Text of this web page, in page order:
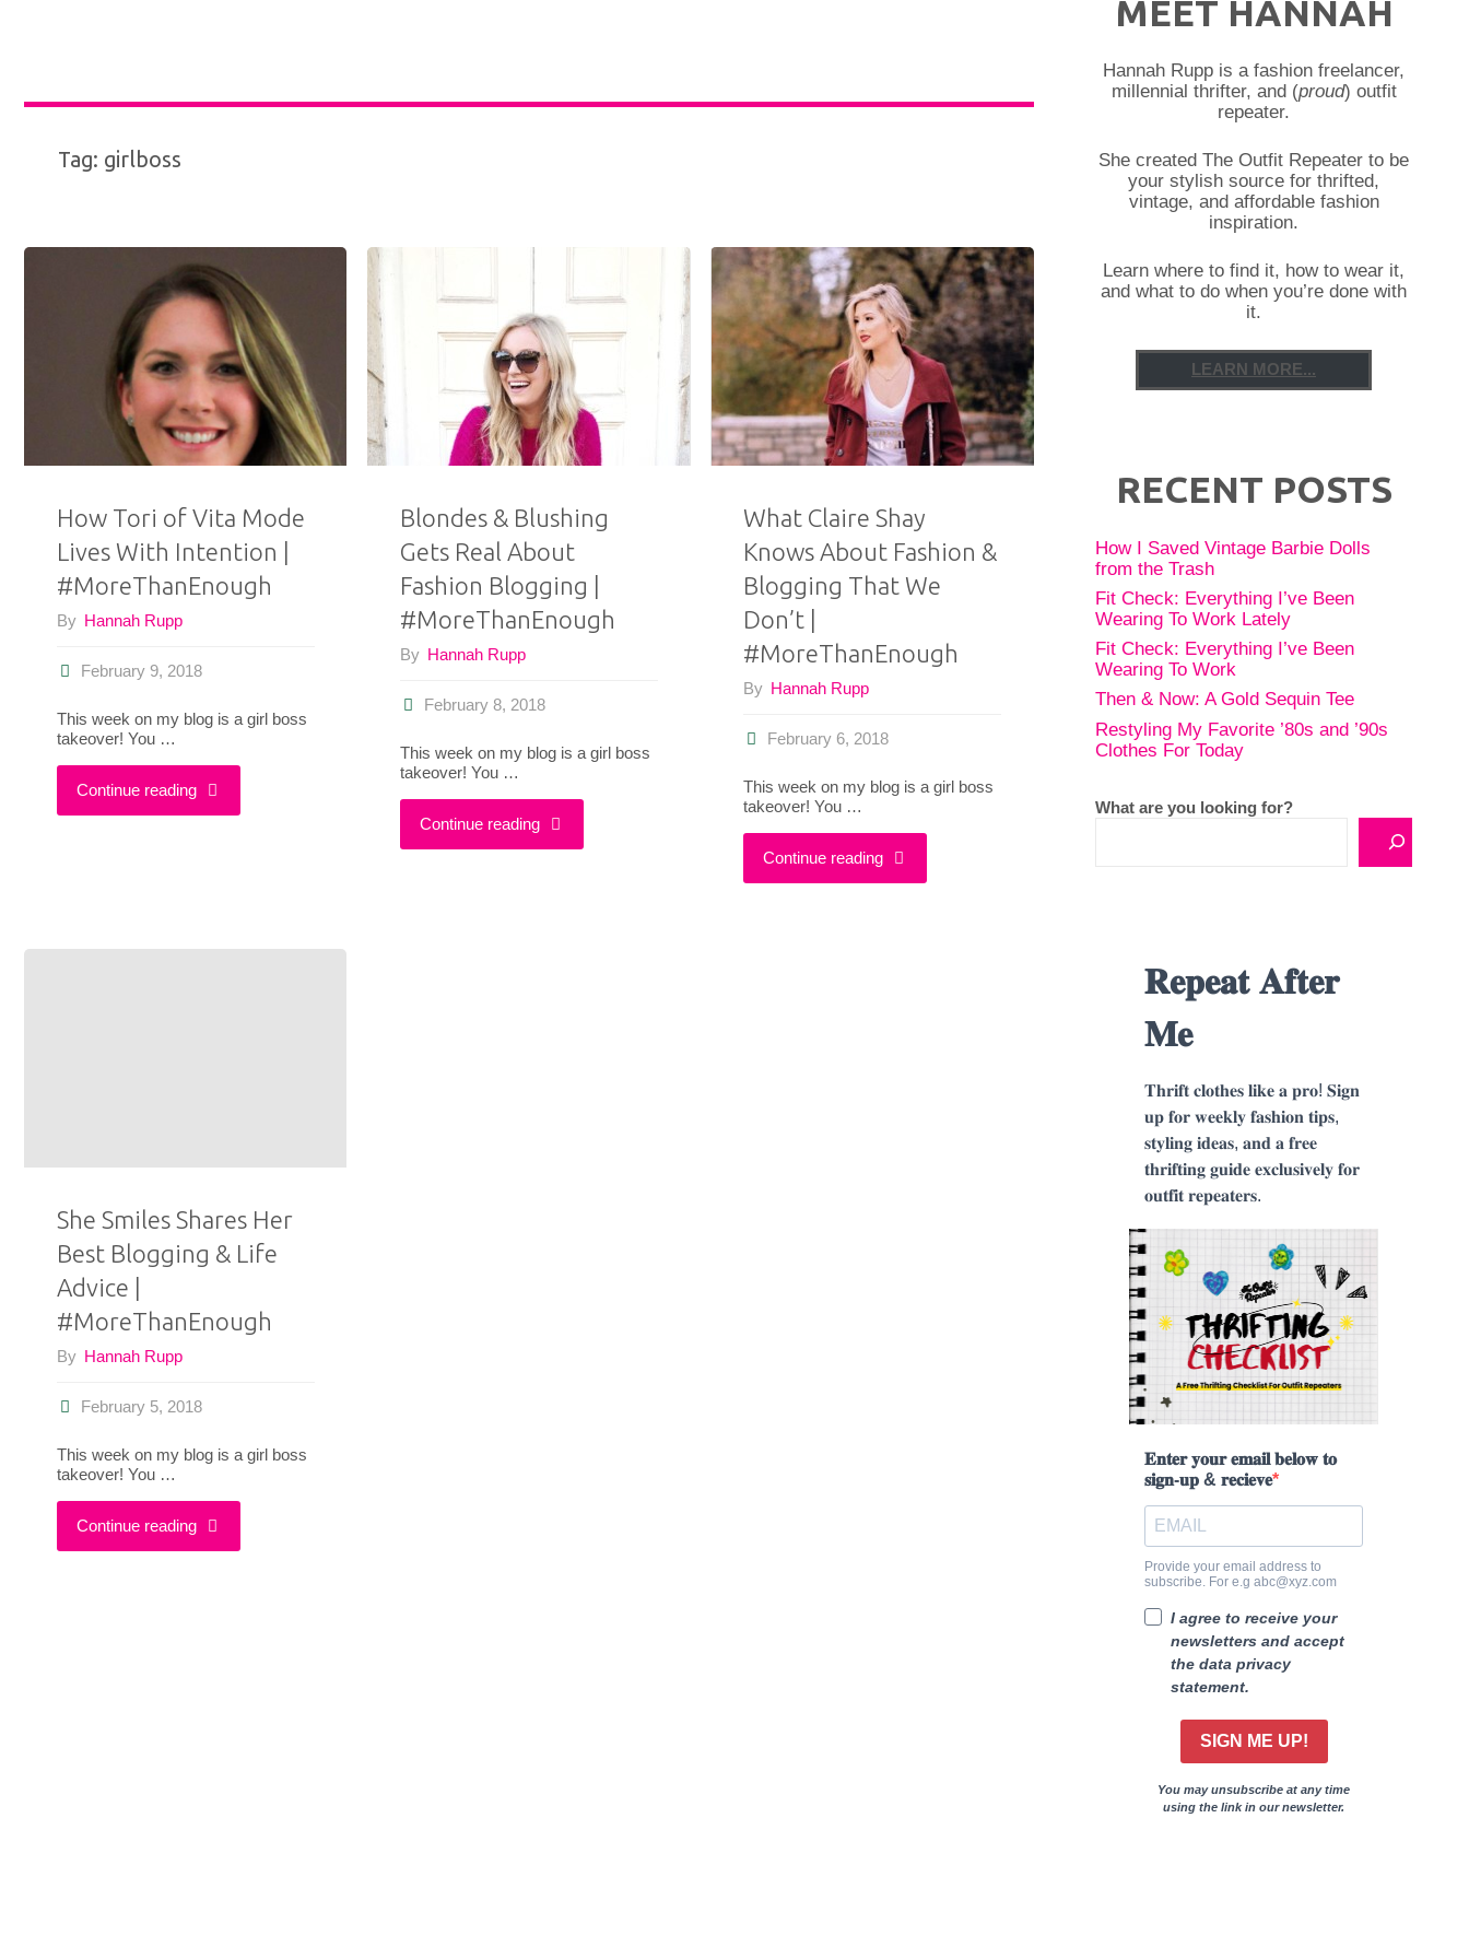
Tag: girlboss
How Tori of Vita Mode
Lives With Intention |
#MoreThanEnough
By Hannah Rupp
February 9, 2018
This week on my blog is a girl boss
takeover! You …
Continue reading"How
#MoreThanEnough"
Blondes & Blushing
Gets Real About
Fashion Blogging |
#MoreThanEnough
By Hannah Rupp
February 8, 2018
This week on my blog is a girl boss
takeover! You …
Continue reading"Blondes
What Claire Shay
Knows About Fashion &
Blogging That We
Don’t |
#MoreThanEnough
By Hannah Rupp
February 6, 2018
This week on my blog is a girl boss
takeover! You …
Continue reading"What
She Smiles Shares Her
Best Blogging & Life
Advice |
#MoreThanEnough
By Hannah Rupp
February 5, 2018
This week on my blog is a girl boss
takeover! You …
Continue reading"She
MEET HANNAH
Hannah Rupp is a fashion freelancer,
millennial thrifter, and (proud) outfit
repeater.
She created The Outfit Repeater to be
your stylish source for thrifted,
vintage, and affordable fashion
inspiration.
Learn where to find it, how to wear it,
and what to do when you’re done with
it.
LEARN MORE...
RECENT POSTS
How I Saved Vintage Barbie Dolls
from the Trash
Fit Check: Everything I’ve Been
Wearing To Work Lately
Fit Check: Everything I’ve Been
Wearing To Work
Then & Now: A Gold Sequin Tee
Restyling My Favorite ’80s and ’90s
Clothes For Today
What are you looking for?
𝐑𝐞𝐩𝐞𝐚𝐭 𝐀𝐟𝐭𝐞𝐫
𝐌𝐞
𝐓𝐡𝐫𝐢𝐟𝐭 𝐜𝐥𝐨𝐭𝐡𝐞𝐬 𝐥𝐢𝐤𝐞 𝐚 𝐩𝐫𝐨! 𝐒𝐢𝐠𝐧
𝐮𝐩 𝐟𝐨𝐫 𝐰𝐞𝐞𝐤𝐥𝐲 𝐟𝐚𝐬𝐡𝐢𝐨𝐧 𝐭𝐢𝐩𝐬,
𝐬𝐭𝐲𝐥𝐢𝐧𝐠 𝐢𝐝𝐞𝐚𝐬, 𝐚𝐧𝐝 𝐚 𝐟𝐫𝐞𝐞
𝐭𝐡𝐫𝐢𝐟𝐭𝐢𝐧𝐠 𝐠𝐮𝐢𝐝𝐞 𝐞𝐱𝐜𝐥𝐮𝐬𝐢𝐯𝐞𝐥𝐲 𝐟𝐨𝐫
𝐨𝐮𝐭𝐟𝐢𝐭 𝐫𝐞𝐩𝐞𝐚𝐭𝐞𝐫𝐬.
𝐄𝐧𝐭𝐞𝐫 𝐲𝐨𝐮𝐫 𝐞𝐦𝐚𝐢𝐥 𝐛𝐞𝐥𝐨𝐰 𝐭𝐨
𝐬𝐢𝐠𝐧-𝐮𝐩 & 𝐫𝐞𝐜𝐢𝐞𝐯𝐞
Provide your email address to
subscribe. For e.g abc@xyz.com
I agree to receive your
newsletters and accept
the data privacy
statement.
SIGN ME UP!
You may unsubscribe at any time
using the link in our newsletter.